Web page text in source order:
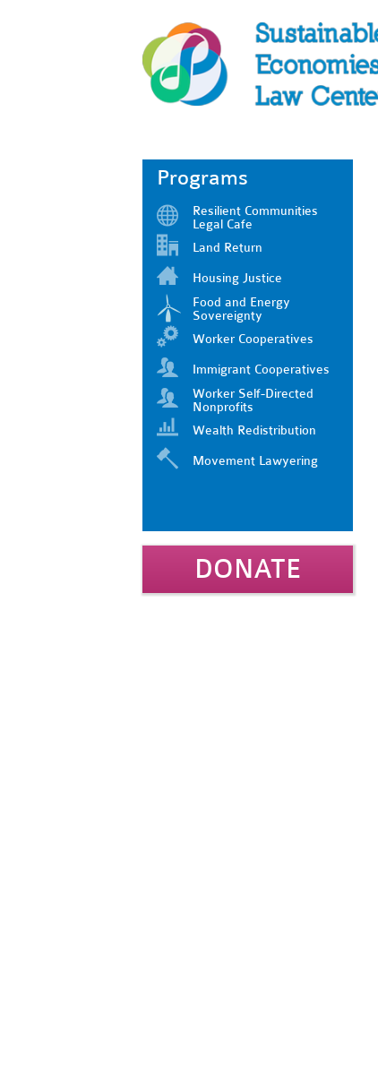
Programs
Resilient Communities
Legal Cafe
Land Return
Housing Justice
Food and Energy
Sovereignty
Worker Cooperatives
Immigrant Cooperatives
Worker Self-Directed
Nonprofits
Wealth Redistribution
Movement Lawyering
DONATE